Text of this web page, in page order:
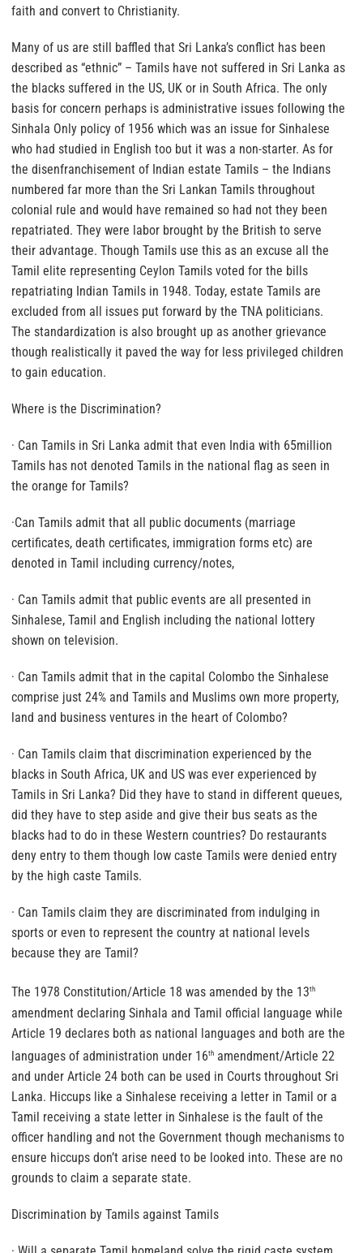
faith and convert to Christianity.
Many of us are still baffled that Sri Lanka’s conflict has been
described as “ethnic” – Tamils have not suffered in Sri Lanka as
the blacks suffered in the US, UK or in South Africa. The only
basis for concern perhaps is administrative issues following the
Sinhala Only policy of 1956 which was an issue for Sinhalese
who had studied in English too but it was a non-starter. As for
the disenfranchisement of Indian estate Tamils – the Indians
numbered far more than the Sri Lankan Tamils throughout
colonial rule and would have remained so had not they been
repatriated. They were labor brought by the British to serve
their advantage. Though Tamils use this as an excuse all the
Tamil elite representing Ceylon Tamils voted for the bills
repatriating Indian Tamils in 1948. Today, estate Tamils are
excluded from all issues put forward by the TNA politicians.
The standardization is also brought up as another grievance
though realistically it paved the way for less privileged children
to gain education.
Where is the Discrimination?
· Can Tamils in Sri Lanka admit that even India with 65million
Tamils has not denoted Tamils in the national flag as seen in
the orange for Tamils?
·Can Tamils admit that all public documents (marriage
certificates, death certificates, immigration forms etc) are
denoted in Tamil including currency/notes,
· Can Tamils admit that public events are all presented in
Sinhalese, Tamil and English including the national lottery
shown on television.
· Can Tamils admit that in the capital Colombo the Sinhalese
comprise just 24% and Tamils and Muslims own more property,
land and business ventures in the heart of Colombo?
· Can Tamils claim that discrimination experienced by the
blacks in South Africa, UK and US was ever experienced by
Tamils in Sri Lanka? Did they have to stand in different queues,
did they have to step aside and give their bus seats as the
blacks had to do in these Western countries? Do restaurants
deny entry to them though low caste Tamils were denied entry
by the high caste Tamils.
· Can Tamils claim they are discriminated from indulging in
sports or even to represent the country at national levels
because they are Tamil?
The 1978 Constitution/Article 18 was amended by the 13th
amendment declaring Sinhala and Tamil official language while
Article 19 declares both as national languages and both are the
languages of administration under 16th amendment/Article 22
and under Article 24 both can be used in Courts throughout Sri
Lanka. Hiccups like a Sinhalese receiving a letter in Tamil or a
Tamil receiving a state letter in Sinhalese is the fault of the
officer handling and not the Government though mechanisms to
ensure hiccups don’t arise need to be looked into. These are no
grounds to claim a separate state.
Discrimination by Tamils against Tamils